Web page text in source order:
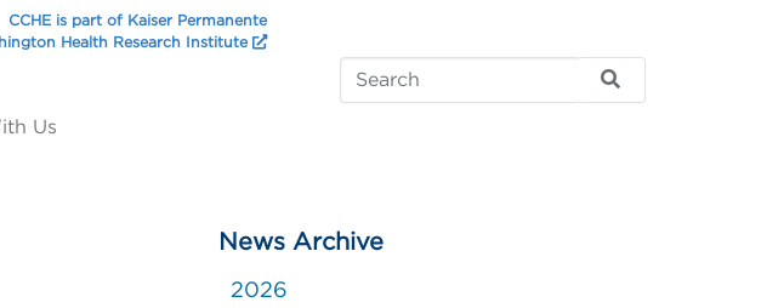
CCHE is part of Kaiser Permanente
Health Research Institute
Us
News Archive
2026